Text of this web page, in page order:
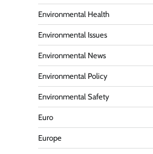
Environmental Health
Environmental Issues
Environmental News
Environmental Policy
Environmental Safety
Euro
Europe